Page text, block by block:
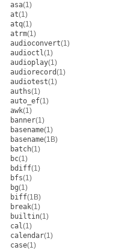
asa(1)
at(1)
atq(1)
atrm(1)
audioconvert(1)
audioctl(1)
audioplay(1)
audiorecord(1)
audiotest(1)
auths(1)
auto_ef(1)
awk(1)
banner(1)
basename(1)
basename(1B)
batch(1)
bc(1)
bdiff(1)
bfs(1)
bg(1)
biff(1B)
break(1)
builtin(1)
cal(1)
calendar(1)
case(1)